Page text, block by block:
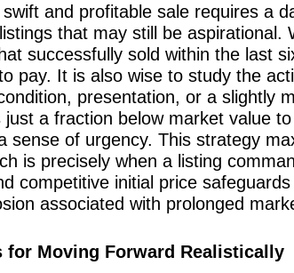
and profitable sale requires a
that may still be
successfully sold within the last
pay. It is also wise to study the
presentation, or a slightly
just a fraction below market value
sense of urgency. This strategy
is precisely when a listing
competitive initial price
associated with prolonged
for Moving Forward Realistically